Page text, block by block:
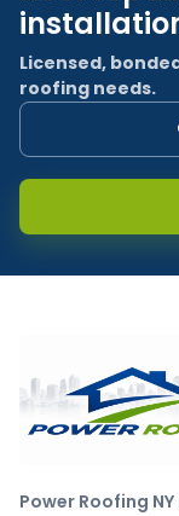
Licensed,
roofing needs.
Power Roofing